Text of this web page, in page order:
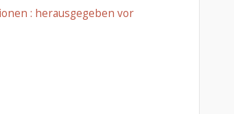
: herausgegeben vor